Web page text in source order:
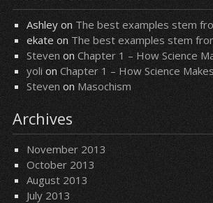
Ashleyon The best examples stem
ekateonThe best examples stem
Steven on Chapter 1 – How Science
yolion Chapter 1 – How Science
Steven on Masochism
Archives
November 2013
October 2013
August 2013
July 2013